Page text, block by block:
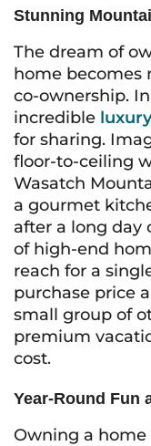
Stunning
The dream of
home becomes
co-ownership.
incredible
for sharing.
floor-to-ceiling
Wasatch
a gourmet
after a long day
of high-end
reach for a
purchase price
small group of
premium
cost.
Year-Round Fun
Owning a home